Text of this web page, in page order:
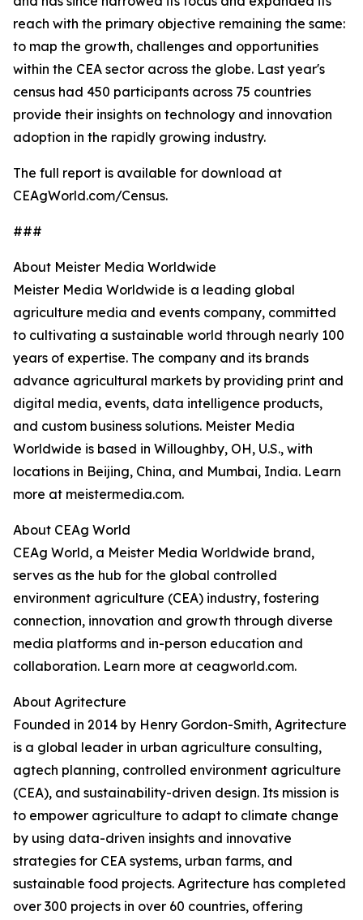
reach with the primary objective remaining the same:
to map the growth, challenges and opportunities
within the CEA sector across the globe. Last year's
census had 450 participants across 75 countries
provide their insights on technology and innovation
adoption in the rapidly growing industry.
The full report is available for download at
CEAgWorld.com/Census.
###
About Meister Media Worldwide
Meister Media Worldwide is a leading global
agriculture media and events company, committed
to cultivating a sustainable world through nearly 100
years of expertise. The company and its brands
advance agricultural markets by providing print and
digital media, events, data intelligence products,
and custom business solutions. Meister Media
Worldwide is based in Willoughby, OH, U.S., with
locations in Beijing, China, and Mumbai, India. Learn
more at meistermedia.com.
About CEAg World
CEAg World, a Meister Media Worldwide brand,
serves as the hub for the global controlled
environment agriculture (CEA) industry, fostering
connection, innovation and growth through diverse
media platforms and in-person education and
collaboration. Learn more at ceagworld.com.
About Agritecture
Founded in 2014 by Henry Gordon-Smith, Agritecture
is a global leader in urban agriculture consulting,
agtech planning, controlled environment agriculture
(CEA), and sustainability-driven design. Its mission is
to empower agriculture to adapt to climate change
by using data-driven insights and innovative
strategies for CEA systems, urban farms, and
sustainable food projects. Agritecture has completed
over 300 projects in over 60 countries, offering